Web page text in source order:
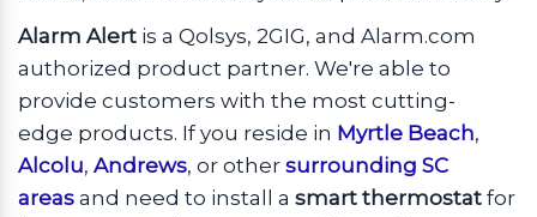
Alarm Alert is a Qolsys, 2GIG, and Alarm.com
authorized product partner. We're able to
provide customers with the most cutting-
edge products. If you reside in Myrtle Beach,
Alcolu, Andrews, or other surrounding SC
areas and need to install a smart thermostat for